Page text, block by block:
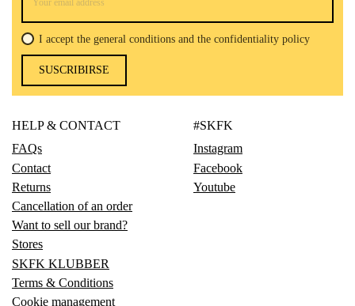
I accept the general conditions and the confidentiality policy
SUSCRIBIRSE
HELP & CONTACT
FAQs
Contact
Returns
Cancellation of an order
Want to sell our brand?
Stores
SKFK KLUBBER
Terms & Conditions
Cookie management
#SKFK
Instagram
Facebook
Youtube